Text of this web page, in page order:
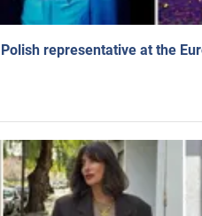
representative at the